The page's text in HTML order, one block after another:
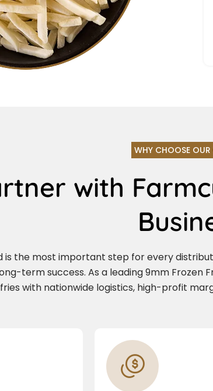
WHY CHOOSE
with
the most important step for every
term success. As a leading 9mm Frozen
fries with nationwide logistics, high-profit